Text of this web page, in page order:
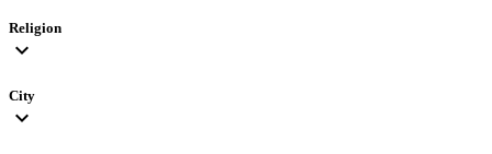
Religion
expand_more
City
expand_more